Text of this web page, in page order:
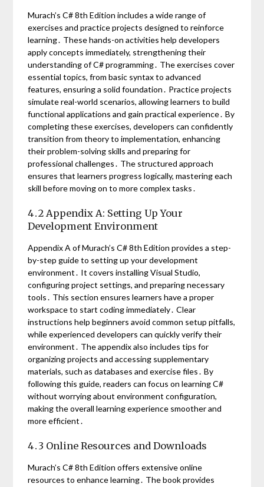
Murach’s C# 8th Edition includes a wide range of
exercises and practice projects designed to reinforce
learning․ These hands-on activities help developers
apply concepts immediately, strengthening their
understanding of C# programming․ The exercises cover
essential topics, from basic syntax to advanced
features, ensuring a solid foundation․ Practice projects
simulate real-world scenarios, allowing learners to build
functional applications and gain practical experience․ By
completing these exercises, developers can confidently
transition from theory to implementation, enhancing
their problem-solving skills and preparing for
professional challenges․ The structured approach
ensures that learners progress logically, mastering each
skill before moving on to more complex tasks․
4․2 Appendix A: Setting Up Your
Development Environment
Appendix A of Murach’s C# 8th Edition provides a step-
by-step guide to setting up your development
environment․ It covers installing Visual Studio,
configuring project settings, and preparing necessary
tools․ This section ensures learners have a proper
workspace to start coding immediately․ Clear
instructions help beginners avoid common setup pitfalls,
while experienced developers can quickly verify their
environment․ The appendix also includes tips for
organizing projects and accessing supplementary
materials, such as databases and exercise files․ By
following this guide, readers can focus on learning C#
without worrying about environment configuration,
making the overall learning experience smoother and
more efficient․
4․3 Online Resources and Downloads
Murach’s C# 8th Edition offers extensive online
resources to enhance learning․ The book provides